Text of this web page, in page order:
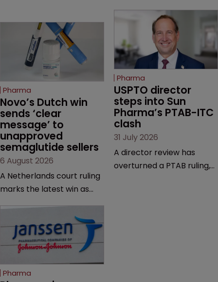
Pharma
Novo’s Dutch win
sends ‘clear
message’ to
unapproved
semaglutide sellers
6 August 2026
A Netherlands court ruling
marks the latest win as
semaglutide from
unapproved products,
copycats and an
increasingly competitive
Pharma
USPTO director
steps into Sun
Pharma’s PTAB-ITC
clash
31 July 2026
A director review has
overturned a PTAB ruling,
Pharma